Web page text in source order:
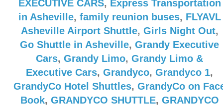
EXECUTIVE CARS, Express Transportation
in Asheville, family reunion buses, FLYAVL
Asheville Airport Shuttle, Girls Night Out,
Go Shuttle in Asheville, Grandy Executive
Cars, Grandy Limo, Grandy Limo &
Executive Cars, Grandyco, Grandyco 1,
GrandyCo Hotel Shuttles, GrandyCo on
Book, GRANDYCO SHUTTLE, GRANDYCO